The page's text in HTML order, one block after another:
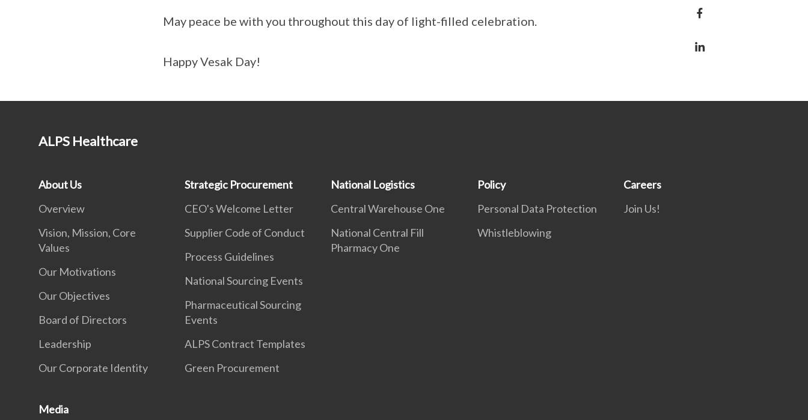
May peace be with you throughout this day of light-filled celebration.
Happy Vesak Day!
ALPS Healthcare
About Us
Overview
Vision, Mission, Core
Values
Our Motivations
Our Objectives
Board of Directors
Leadership
Our Corporate Identity
Strategic Procurement
CEO's Welcome Letter
Supplier Code of Conduct
Process Guidelines
National Sourcing Events
Pharmaceutical Sourcing
Events
ALPS Contract Templates
Green Procurement
National Logistics
Central Warehouse One
National Central Fill
Pharmacy One
Policy
Personal Data Protection
Whistleblowing
Careers
Join Us!
Media